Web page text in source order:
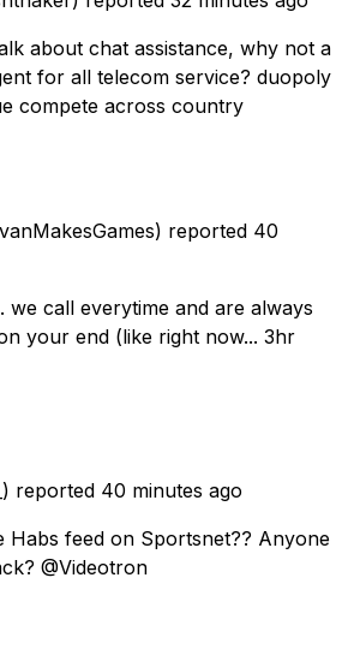
about chat assistance, why not a
for all telecom service? duopoly
compete across country
reported 40
we call everytime and are always
your end (like right now... 3hr
reported 40 minutes ago
Habs feed on Sportsnet?? Anyone
@Videotron